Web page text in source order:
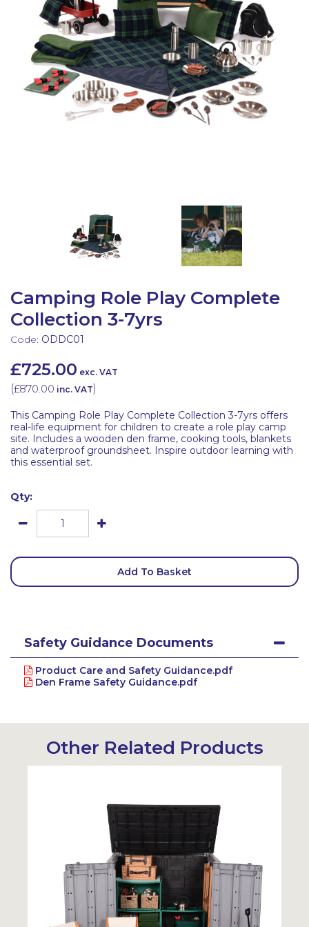
Camping Role Play Complete
Collection 3-7yrs
Code: ODDC01
£725.00 exc. VAT
(£870.00 inc. VAT)
This Camping Role Play Complete Collection 3-7yrs offers
real-life equipment for children to create a role play camp
site. Includes a wooden den frame, cooking tools, blankets
and waterproof groundsheet. Inspire outdoor learning with
this essential set.
Qty:
Add To Basket
Safety Guidance Documents
Product Care and Safety Guidance.pdf
Den Frame Safety Guidance.pdf
Other Related Products
Latest Resources
Discounted Resources & Storage
Outdoor Professional Books